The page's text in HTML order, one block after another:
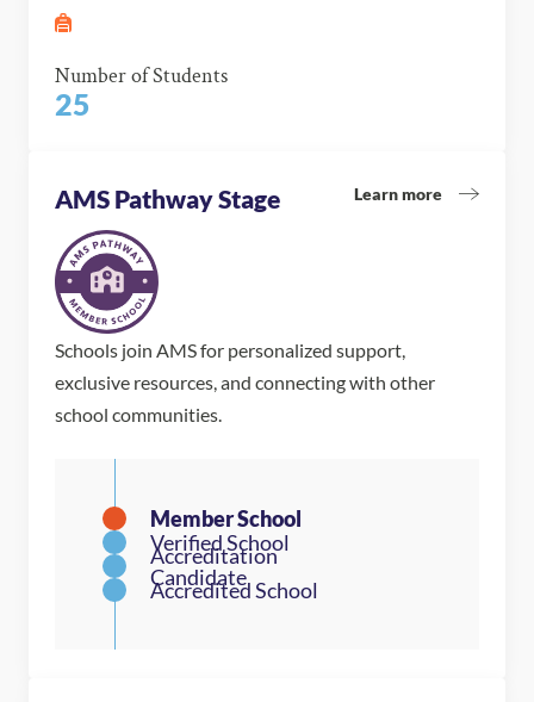
Number of Students
25
AMS Pathway Stage Learn more
Schools join AMS for personalized support,
exclusive resources, and connecting with other
school communities.